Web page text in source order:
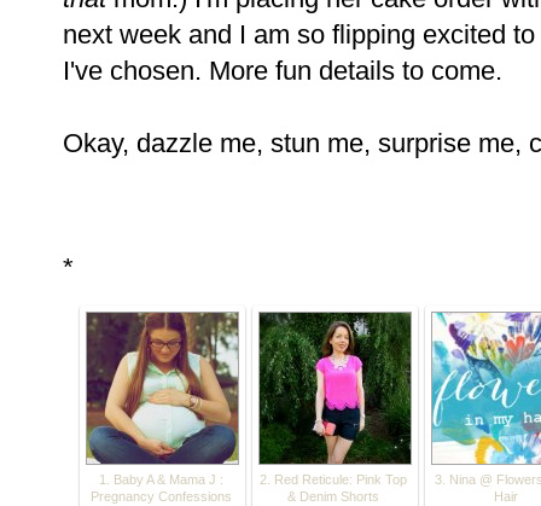
next week and I am so flipping excited
I've chosen. More fun details to come.
Okay, dazzle me, stun me, surprise me,
*
1. Baby A & Mama J :
Pregnancy Confessions
2. Red Reticule: Pink Top
& Denim Shorts
3. Nina @
Hair